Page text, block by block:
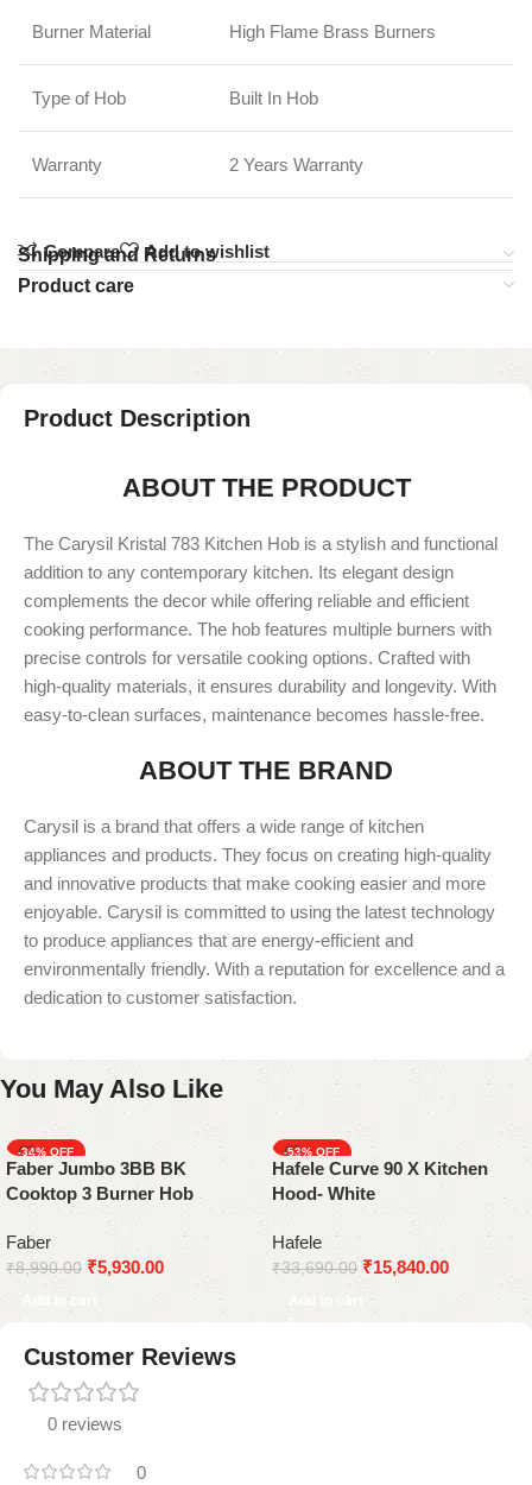
Burner Material High Flame Brass Burners
Type of Hob Built In Hob
Warranty 2 Years Warranty
Compare Add to wishlist
Shipping and Returns
Product care
Product Description
ABOUT THE PRODUCT
The Carysil Kristal 783 Kitchen Hob is a stylish and functional
addition to any contemporary kitchen. Its elegant design
complements the decor while offering reliable and efficient
cooking performance. The hob features multiple burners with
precise controls for versatile cooking options. Crafted with
high-quality materials, it ensures durability and longevity. With
easy-to-clean surfaces, maintenance becomes hassle-free.
ABOUT THE BRAND
Carysil is a brand that offers a wide range of kitchen
appliances and products. They focus on creating high-quality
and innovative products that make cooking easier and more
enjoyable. Carysil is committed to using the latest technology
to produce appliances that are energy-efficient and
environmentally friendly. With a reputation for excellence and a
dedication to customer satisfaction.
You May Also Like
-34%
Faber Jumbo 3BB BK
Cooktop 3 Burner Hob
Faber
₹8,990.00 ₹5,930.00
Add to cart
-53%
Hafele Curve 90 X Kitchen
Hood- White
Hafele
₹33,690.00 ₹15,840.00
Add to cart
Customer Reviews
0 reviews
0